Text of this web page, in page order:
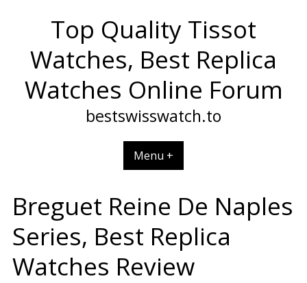
Top Quality Tissot
Watches, Best Replica
Watches Online Forum
bestswisswatch.to
Menu +
Breguet Reine De Naples
Series, Best Replica
Watches Review